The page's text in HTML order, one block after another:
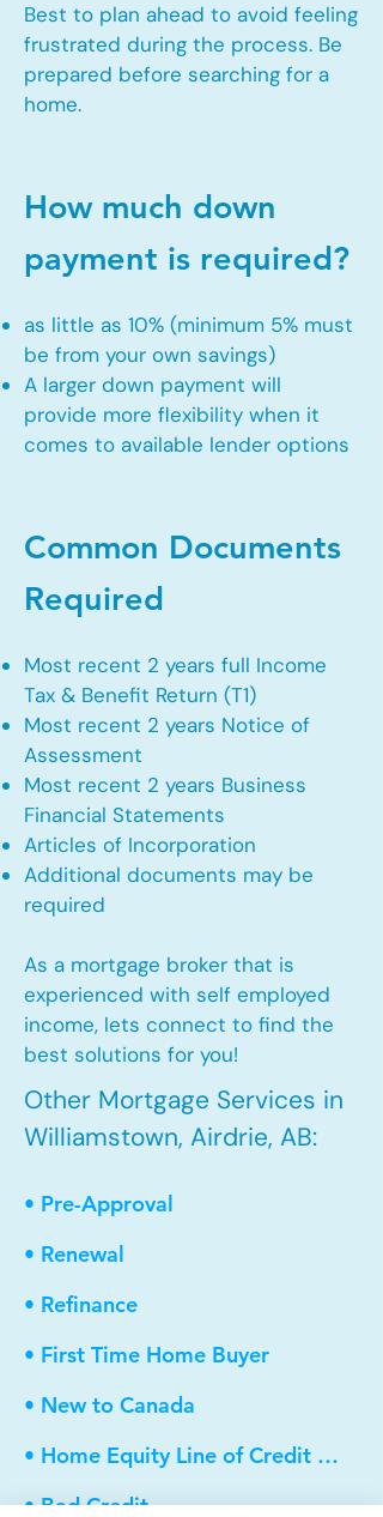
Best to plan ahead to avoid feeling
frustrated during the process. Be
prepared before searching for a
home.
How much down
payment is required?
as little as 10% (minimum 5% must
be from your own savings)
A larger down payment will
provide more flexibility when it
comes to available lender options
Common Documents
Required
Most recent 2 years full Income
Tax & Benefit Return (T1)
Most recent 2 years Notice of
Assessment
Most recent 2 years Business
Financial Statements
Articles of Incorporation
Additional documents may be
required
As a mortgage broker that is
experienced with self employed
income, lets connect to find the
best solutions for you!
Other Mortgage Services in
Williamstown, Airdrie, AB:
• Pre-Approval
• Renewal
• Refinance
• First Time Home Buyer
• New to Canada
• Home Equity Line of Credit (HELOC)
• Bad Credit